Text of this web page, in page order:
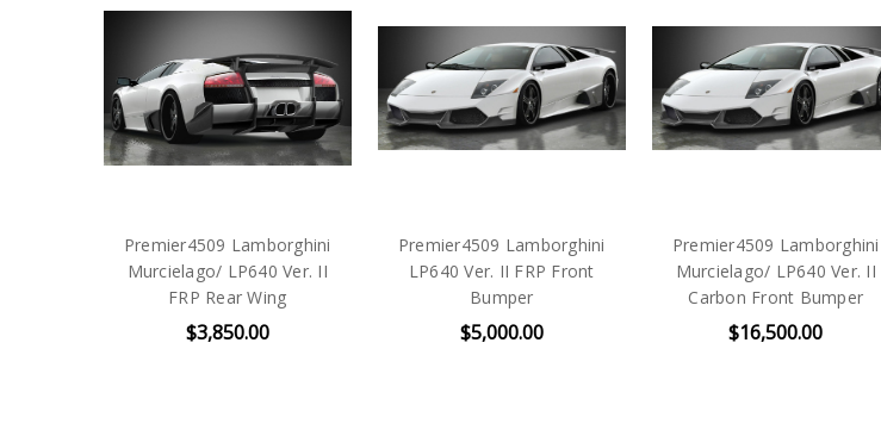
Premier4509 Lamborghini
Murcielago/ LP640 Ver. II
FRP Rear Wing
$3,850.00
Premier4509 Lamborghini
LP640 Ver. II FRP Front
Bumper
$5,000.00
Premier4509 Lamborghini
Murcielago/ LP640 Ver. II
Carbon Front Bumper
$16,500.00